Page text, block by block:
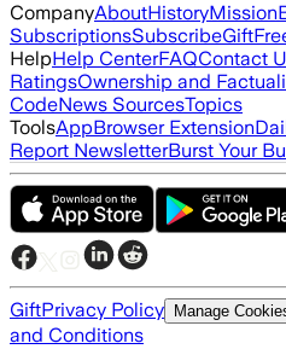
CompanyAboutHistoryMission
SubscriptionsSubscribeGift
HelpHelp CenterFAQContact
RatingsOwnership and
CodeNews SourcesTopics
ToolsAppBrowser Extension
Report NewsletterBurst Your
GiftPrivacy Policy Manage
and Conditions